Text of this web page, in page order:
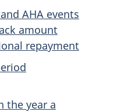
AHA events
amount
repayment
the year a